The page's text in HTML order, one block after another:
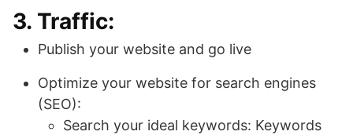
3. Traffic:
Publish your website and go live
Optimize your website for search engines
(SEO):
Search your ideal keywords: Keywords